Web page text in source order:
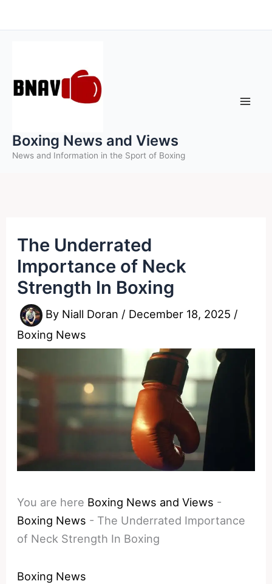
to
Boxing News and Views
News and Information in the Sport of Boxing
The Underrated
Importance of Neck
Strength In Boxing
By Niall Doran / December 18, 2025 /
Boxing News
You are here Boxing News and Views -
Boxing News - The Underrated Importance
of Neck Strength In Boxing
Boxing News